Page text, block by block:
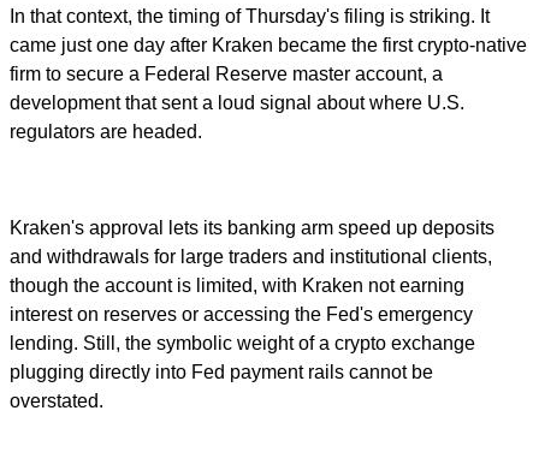
In that context, the timing of Thursday's filing is striking. It
came just one day after Kraken became the first crypto-native
firm to secure a Federal Reserve master account, a
development that sent a loud signal about where U.S.
regulators are headed.
Kraken's approval lets its banking arm speed up deposits
and withdrawals for large traders and institutional clients,
though the account is limited, with Kraken not earning
interest on reserves or accessing the Fed's emergency
lending. Still, the symbolic weight of a crypto exchange
plugging directly into Fed payment rails cannot be
overstated.